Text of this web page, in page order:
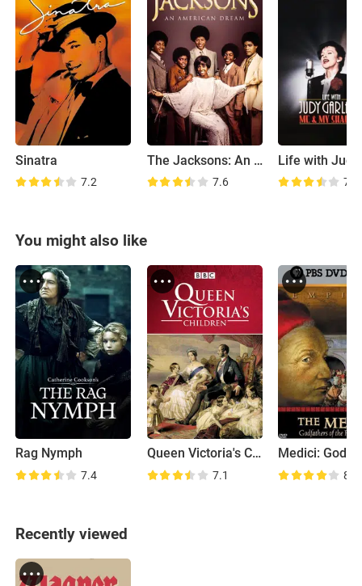
Sinatra
7.2
The Jacksons: An American Dream
7.6 7.9
You might also like
Rag Nymph
7.4
Queen Victoria's Children
7.1 8.0
Recently viewed